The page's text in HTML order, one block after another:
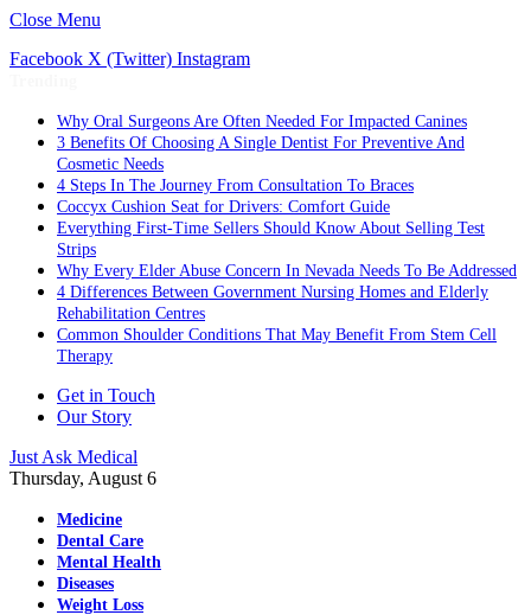
Close Menu
Facebook X (Twitter) Instagram
Why Oral Surgeons Are Often Needed For Impacted Canines
3 Benefits Of Choosing A Single Dentist For Preventive And
Cosmetic Needs
4 Steps In The Journey From Consultation To Braces
Coccyx Cushion Seat for Drivers: Comfort Guide
Everything First-Time Sellers Should Know About Selling Test
Strips
Why Every Elder Abuse Concern In Nevada Needs To Be Addressed
4 Differences Between Government Nursing Homes and Elderly
Rehabilitation Centres
Common Shoulder Conditions That May Benefit From Stem Cell
Therapy
Get in Touch
Our Story
Just Ask Medical
Thursday, August 6
Medicine
Dental Care
Mental Health
Diseases
Weight Loss